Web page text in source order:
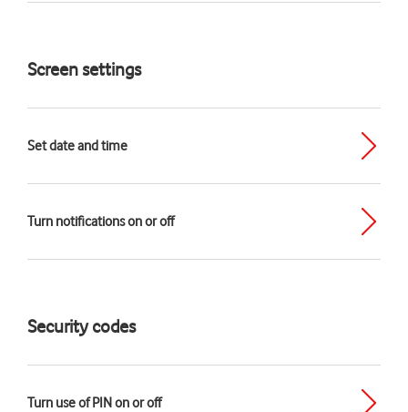
Screen settings
Set date and time
Turn notifications on or off
Security codes
Turn use of PIN on or off